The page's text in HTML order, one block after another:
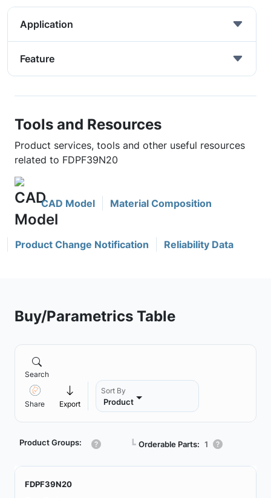
Application
Feature
Tools and Resources
Product services, tools and other useful resources
related to FDPF39N20
CAD Model Material Composition
Product Change Notification Reliability Data
Buy/Parametrics Table
Search
Share Export
Sort By
Product
Product Groups: ┗ Orderable Parts: 1
FDPF39N20